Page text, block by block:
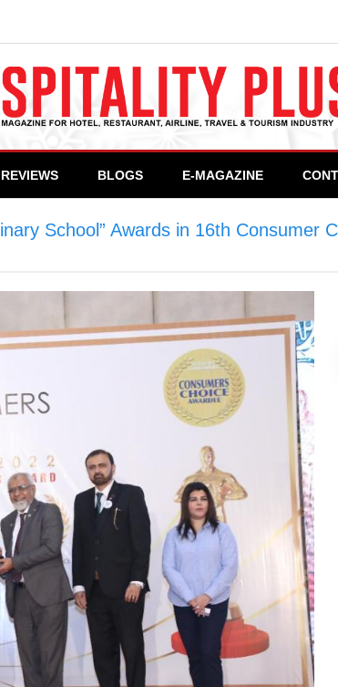
REVIEWS BLOGS E-MAGAZINE
School” Awards in 16th Consumer